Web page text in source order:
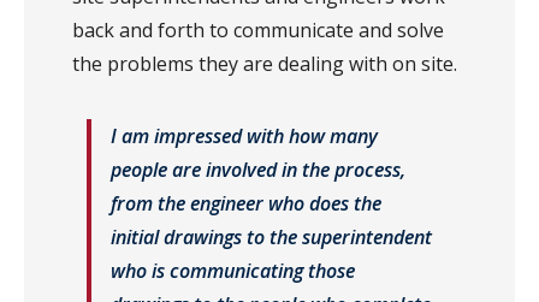
back and forth to communicate and solve
the problems they are dealing with on site.
I am impressed with how many
people are involved in the process,
from the engineer who does the
initial drawings to the superintendent
who is communicating those